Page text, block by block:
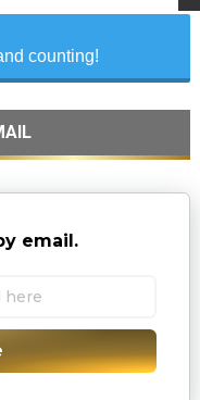
counting!
email.